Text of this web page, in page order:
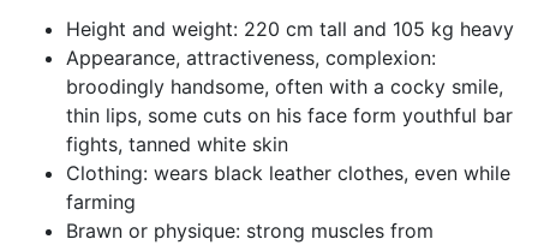
Height and weight: 220 cm tall and 105 kg heavy
Appearance, attractiveness, complexion:
broodingly handsome, often with a cocky smile,
thin lips, some cuts on his face form youthful bar
fights, tanned white skin
Clothing: wears black leather clothes, even while
farming
Brawn or physique: strong muscles from